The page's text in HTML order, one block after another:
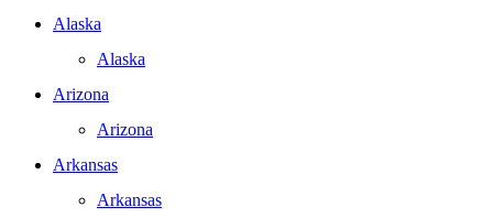
Alaska
Alaska
Arizona
Arizona
Arkansas
Arkansas